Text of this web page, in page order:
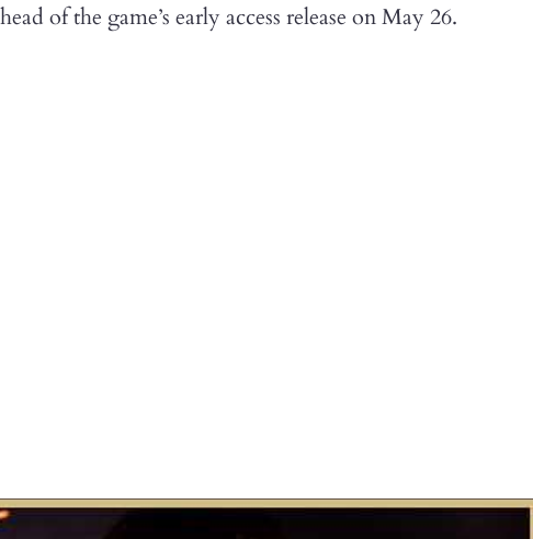
of the game’s early access release on May 26.